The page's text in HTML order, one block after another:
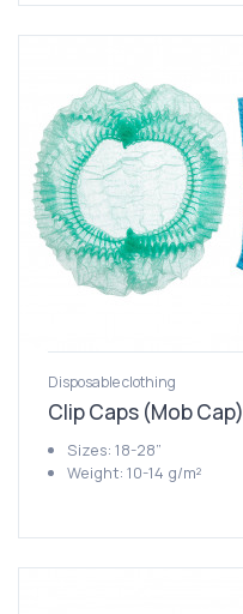
Disposable clothing
Clip Caps (Mob Cap)
Sizes: 18-28”
Weight: 10-14 g/m²